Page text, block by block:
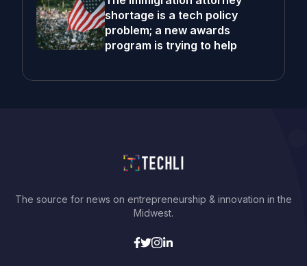
shortage is a tech policy
problem; a new awards
program is trying to help
The source for news on entrepreneurship & innovation in the
Midwest.